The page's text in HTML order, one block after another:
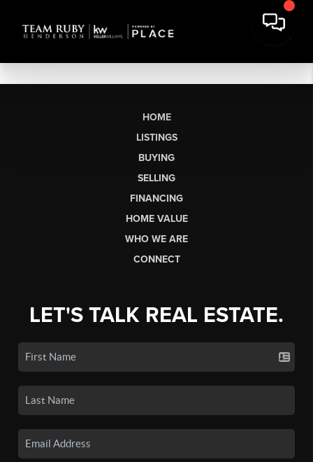
HOME
LISTINGS
BUYING
SELLING
FINANCING
HOME VALUE
WHO WE ARE
CONNECT
LET'S TALK REAL ESTATE.